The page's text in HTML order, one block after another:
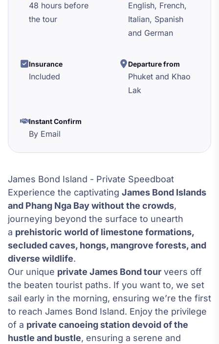
48 hours before
the tour
English, French,
Italian, Spanish
and German
Insurance
Included
Departure from
Phuket and Khao
Lak
Instant Confirm
By Email
James Bond Island - Private Speedboat
Experience the captivating James Bond Islands
and Phang Nga Bay without the crowds,
journeying beyond the surface to unearth
a prehistoric world of limestone formations,
secluded caves, hongs, mangrove forests, and
diverse wildlife.
Our unique private James Bond tour veers off
the beaten tourist paths. If you want to, we set
sail early in the morning, ensuring we’re the first
to reach James Bond Island. Enjoy the privilege
of a private canoeing station devoid of the
hustle and bustle, ensuring a serene and